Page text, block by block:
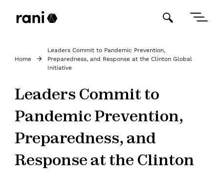
Home
Leaders Commit to Pandemic Prevention,
Preparedness, and Response at the Clinton Global
Initiative
Leaders Commit to
Pandemic Prevention,
Preparedness, and
Response at the Clinton